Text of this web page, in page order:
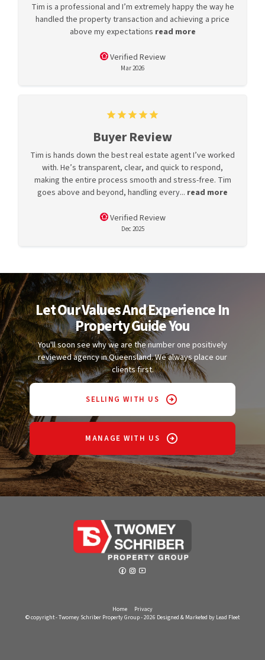
Tim is a professional and I’m extremely happy the way he
handled the property transaction and achieving a price
above my expectations read more
Verified Review
Mar 2026
Buyer Review
Tim is hands down the best real estate agent I’ve worked
with. He’s transparent, clear, and quick to respond,
making the entire process smooth and stress-free. Tim
goes above and beyond, handling every... read more
Verified Review
Dec 2025
Let Our Values And Experience In
Property Guide You
You'll soon see why we are the number one positively
reviewed agency in Queensland. We always place our
clients first.
SELLING WITH US
MANAGE WITH US
Home
Privacy
© copyright - Twomey Schriber Property Group - 2026 Designed & Marketed by Lead Fleet